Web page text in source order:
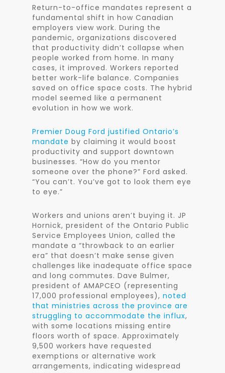
Return-to-office mandates represent a
fundamental shift in how Canadian
employers view work. During the
pandemic, organizations discovered
that productivity didn’t collapse when
people worked from home. In many
cases, it improved. Workers reported
better work-life balance. Companies
saved on office space costs. The hybrid
model seemed like a permanent
evolution in how we work.
Premier Doug Ford justified Ontario’s
mandate by claiming it would boost
productivity and support downtown
businesses. “How do you mentor
someone over the phone?” Ford asked.
“You can’t. You’ve got to look them eye
to eye.”
Workers and unions aren’t buying it. JP
Hornick, president of the Ontario Public
Service Employees Union, called the
mandate a “throwback to an earlier
era” that doesn’t make sense given
challenges like inadequate office space
and long commutes. Dave Bulmer,
president of AMAPCEO (representing
17,000 professional employees), noted
that ministries across the province are
struggling to accommodate the influx,
with some locations missing entire
floors worth of space. Approximately
9,500 workers have requested
exemptions or alternative work
arrangements, indicating widespread